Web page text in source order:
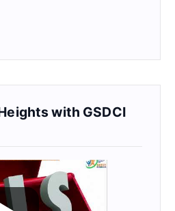
with GSDCI